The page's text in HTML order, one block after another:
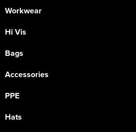
Workwear
Hi Vis
Bags
Accessories
PPE
Hats